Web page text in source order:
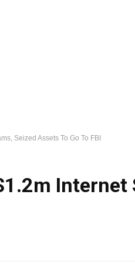
Seized Assets To Go To FBI
Internet